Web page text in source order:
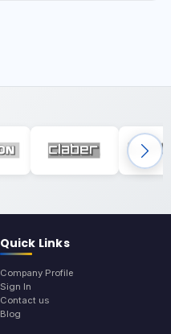
Quick Links
Company Profile
Sign In
Contact us
Blog